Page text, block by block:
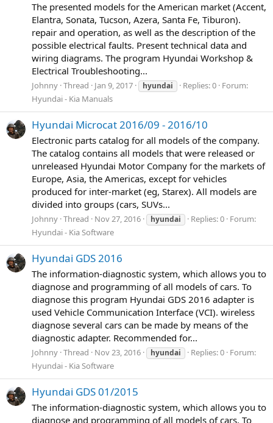
The presented models for the American market (Accent,
Elantra, Sonata, Tucson, Azera, Santa Fe, Tiburon).
repair and operation, as well as the description of the
possible electrical faults. Present technical data and
wiring diagrams. The program Hyundai Workshop &
Electrical Troubleshooting...
Johnny Thread Jan 9, 2017 hyundai Replies: 0 Forum:
Hyundai - Kia Manuals
Hyundai Microcat 2016/09 - 2016/10
Electronic parts catalog for all models of the company.
The catalog contains all models that were released or
unreleased Hyundai Motor Company for the markets of
Europe, Asia, the Americas, except for vehicles
produced for inter-market (eg, Starex). All models are
divided into groups (cars, SUVs...
Johnny Thread Nov 27, 2016 hyundai Replies: 0 Forum:
Hyundai - Kia Software
Hyundai GDS 2016
The information-diagnostic system, which allows you to
diagnose and programming of all models of cars. To
diagnose this program Hyundai GDS 2016 adapter is
used Vehicle Communication Interface (VCI). wireless
diagnose several cars can be made by means of the
diagnostic adapter. Recommended for...
Johnny Thread Nov 23, 2016 hyundai Replies: 0 Forum:
Hyundai - Kia Software
Hyundai GDS 01/2015
The information-diagnostic system, which allows you to
diagnose and programming of all models of cars. To